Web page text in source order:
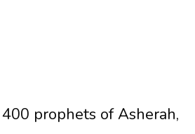
prophets of Asherah,